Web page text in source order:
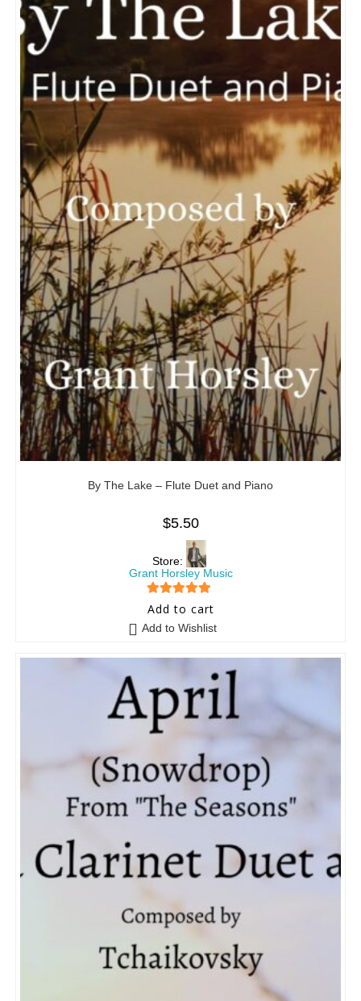
By The Lake – Flute Duet and Piano
$5.50
Store:
Grant Horsley Music
5 out of 5
Add to cart
Add to Wishlist